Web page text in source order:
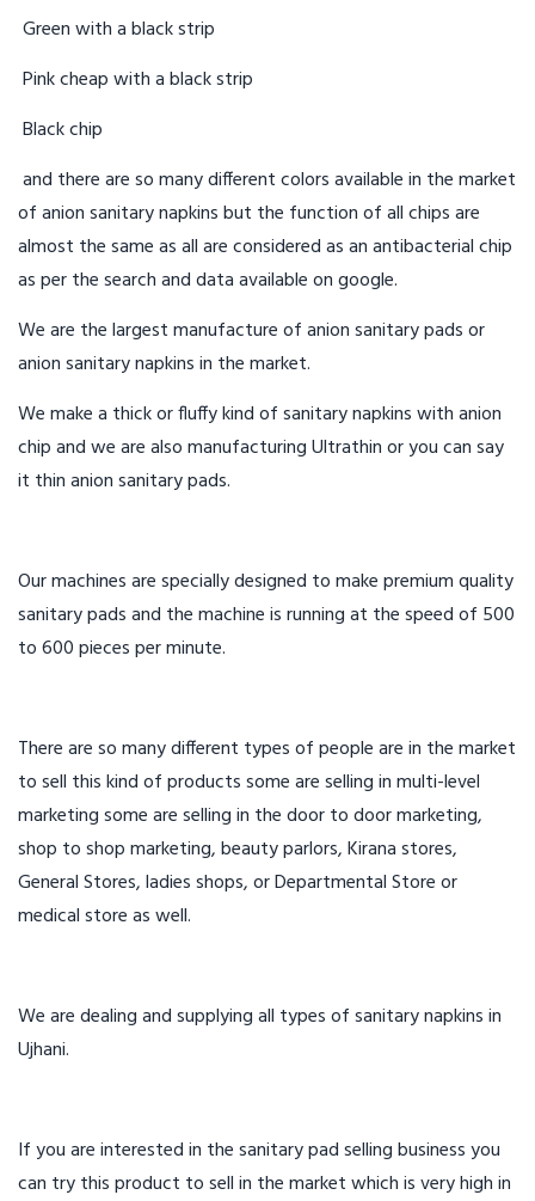
Green with a black strip
Pink cheap with a black strip
Black chip
and there are so many different colors available in the market
of anion sanitary napkins but the function of all chips are
almost the same as all are considered as an antibacterial chip
as per the search and data available on google.
We are the largest manufacture of anion sanitary pads or
anion sanitary napkins in the market.
We make a thick or fluffy kind of sanitary napkins with anion
chip and we are also manufacturing Ultrathin or you can say
it thin anion sanitary pads.
Our machines are specially designed to make premium quality
sanitary pads and the machine is running at the speed of 500
to 600 pieces per minute.
There are so many different types of people are in the market
to sell this kind of products some are selling in multi-level
marketing some are selling in the door to door marketing,
shop to shop marketing, beauty parlors, Kirana stores,
General Stores, ladies shops, or Departmental Store or
medical store as well.
We are dealing and supplying all types of sanitary napkins in
Ujhani.
If you are interested in the sanitary pad selling business you
can try this product to sell in the market which is very high in